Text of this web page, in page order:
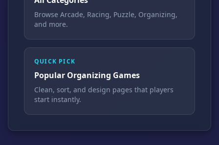
Browse Arcade, Racing, Puzzle, Organizing,
and more.
QUICK PICK
Popular Organizing Games
Clean, sort, and design pages that players
start instantly.